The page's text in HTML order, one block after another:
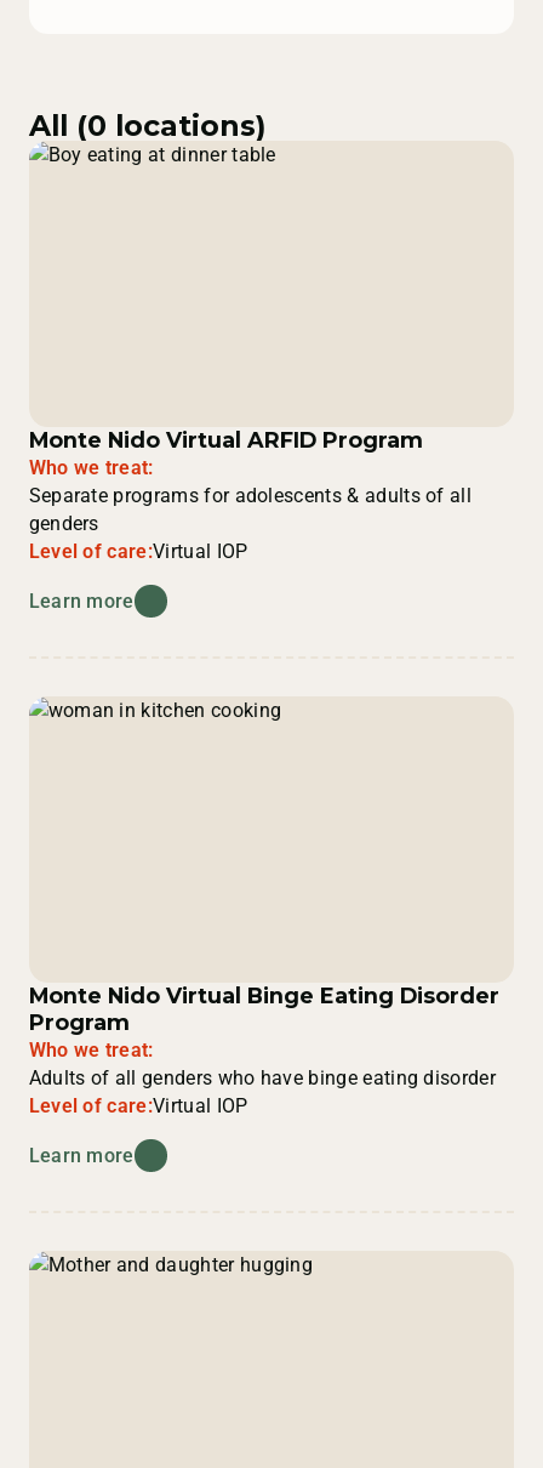
All (0 locations)
Monte Nido Virtual ARFID Program
Who we treat:
Separate programs for adolescents & adults of all
genders
Level of care:Virtual IOP
Learn more
Monte Nido Virtual Binge Eating Disorder
Program
Who we treat:
Adults of all genders who have binge eating disorder
Level of care:Virtual IOP
Learn more